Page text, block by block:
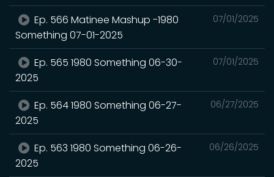
07/01/2025
Ep. 566 Matinee Mashup -1980
Something 07-01-2025
07/01/2025
Ep. 565 1980 Something 06-30-
2025
06/27/2025
Ep. 564 1980 Something 06-27-
2025
06/26/2025
Ep. 563 1980 Something 06-26-
2025